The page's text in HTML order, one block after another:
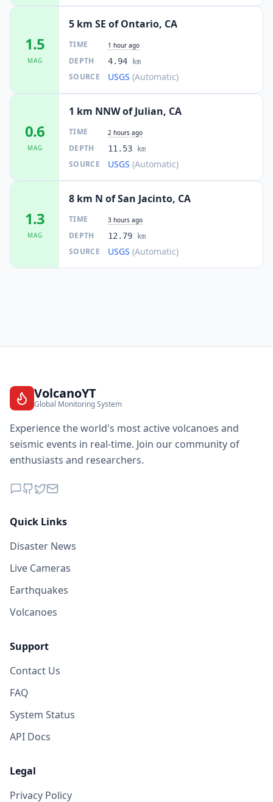
1.5
MAG
5 km SE of Ontario, CA
TIME 1 hour ago
DEPTH 4.94 km
SOURCE USGS (Automatic)
0.6
MAG
1 km NNW of Julian, CA
TIME 2 hours ago
DEPTH 11.53 km
SOURCE USGS (Automatic)
1.3
MAG
8 km N of San Jacinto, CA
TIME 3 hours ago
DEPTH 12.79 km
SOURCE USGS (Automatic)
VolcanoYT
Global Monitoring System
Experience the world's most active volcanoes and
seismic events in real-time. Join our community of
enthusiasts and researchers.
Quick Links
Disaster News
Live Cameras
Earthquakes
Volcanoes
Support
Contact Us
FAQ
System Status
API Docs
Legal
Privacy Policy